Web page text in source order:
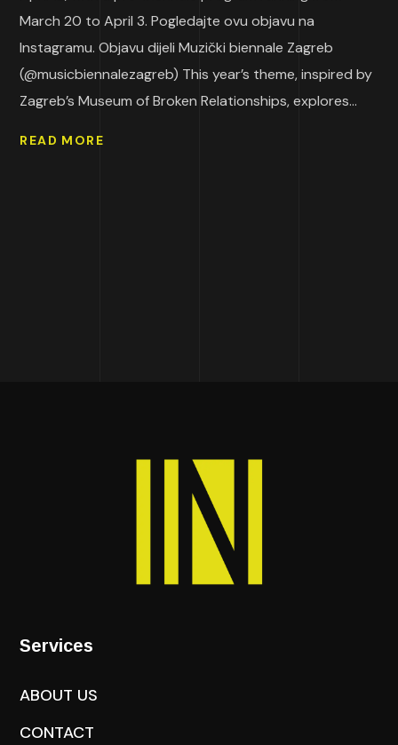
March 20 to April 3. Pogledajte ovu objavu na
Instagramu. Objavu dijeli Muzički biennale Zagreb
(@musicbiennalezagreb) This year’s theme, inspired by
Zagreb’s Museum of Broken Relationships, explores...
READ MORE
Services
ABOUT US
CONTACT